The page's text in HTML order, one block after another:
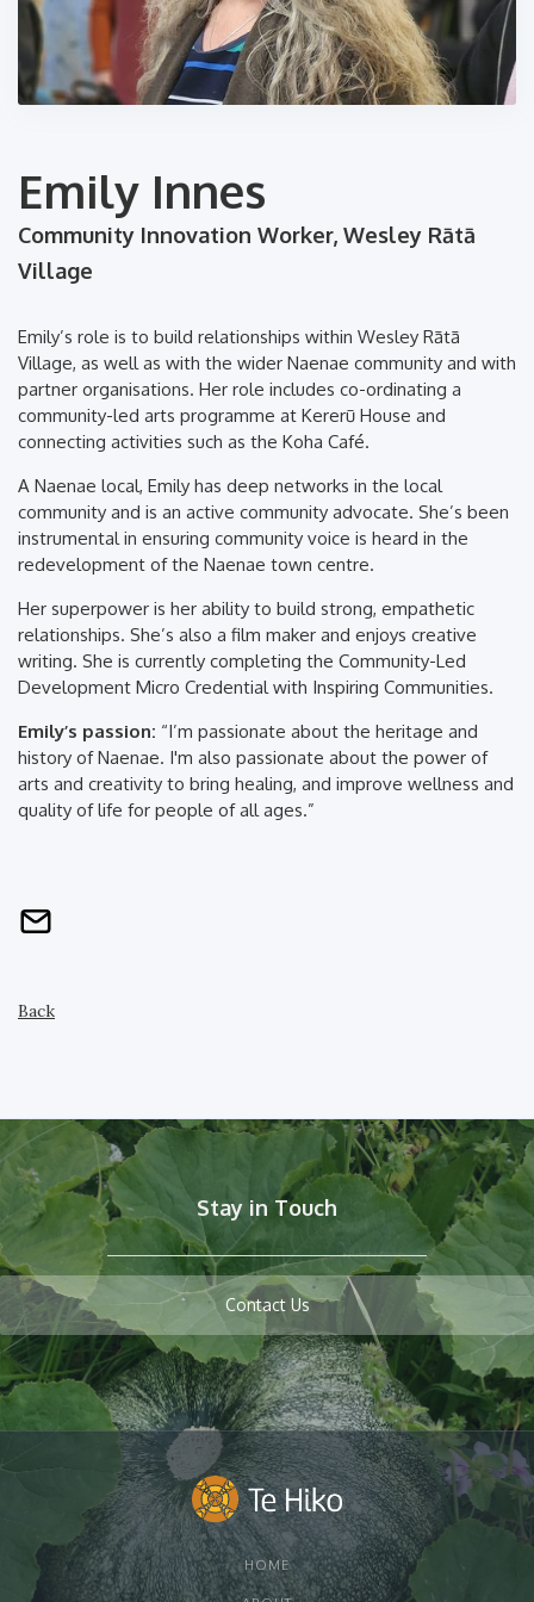
Emily Innes
Community Innovation Worker, Wesley Rātā
Village
Emily’s role is to build relationships within Wesley Rātā
Village, as well as with the wider Naenae community and with
partner organisations. Her role includes co-ordinating a
community-led arts programme at Kererū House and
connecting activities such as the Koha Café.
A Naenae local, Emily has deep networks in the local
community and is an active community advocate. She’s been
instrumental in ensuring community voice is heard in the
redevelopment of the Naenae town centre.
Her superpower is her ability to build strong, empathetic
relationships. She’s also a film maker and enjoys creative
writing. She is currently completing the Community-Led
Development Micro Credential with Inspiring Communities.
Emily’s passion: “I’m passionate about the heritage and
history of Naenae. I'm also passionate about the power of
arts and creativity to bring healing, and improve wellness and
quality of life for people of all ages.”
Back
Stay in Touch
Contact Us
HOME